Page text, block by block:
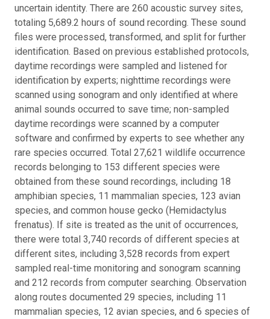
uncertain identity. There are 260 acoustic survey sites,
totaling 5,689.2 hours of sound recording. These sound
files were processed, transformed, and split for further
identification. Based on previous established protocols,
daytime recordings were sampled and listened for
identification by experts; nighttime recordings were
scanned using sonogram and only identified at where
animal sounds occurred to save time; non-sampled
daytime recordings were scanned by a computer
software and confirmed by experts to see whether any
rare species occurred. Total 27,621 wildlife occurrence
records belonging to 153 different species were
obtained from these sound recordings, including 18
amphibian species, 11 mammalian species, 123 avian
species, and common house gecko (Hemidactylus
frenatus). If site is treated as the unit of occurrences,
there were total 3,740 records of different species at
different sites, including 3,528 records from expert
sampled real-time monitoring and sonogram scanning
and 212 records from computer searching. Observation
along routes documented 29 species, including 11
mammalian species, 12 avian species, and 6 species of